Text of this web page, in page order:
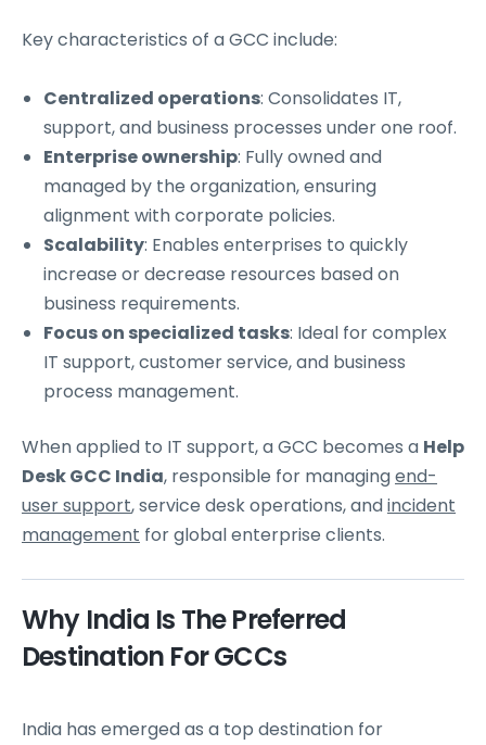
Key characteristics of a GCC include:
Centralized operations: Consolidates IT,
support, and business processes under one roof.
Enterprise ownership: Fully owned and
managed by the organization, ensuring
alignment with corporate policies.
Scalability: Enables enterprises to quickly
increase or decrease resources based on
business requirements.
Focus on specialized tasks: Ideal for complex
IT support, customer service, and business
process management.
When applied to IT support, a GCC becomes a Help
Desk GCC India, responsible for managingend-
user support, service desk operations, andincident
management for global enterprise clients.
Why India Is The Preferred
Destination For GCCs
India has emerged as a top destination for